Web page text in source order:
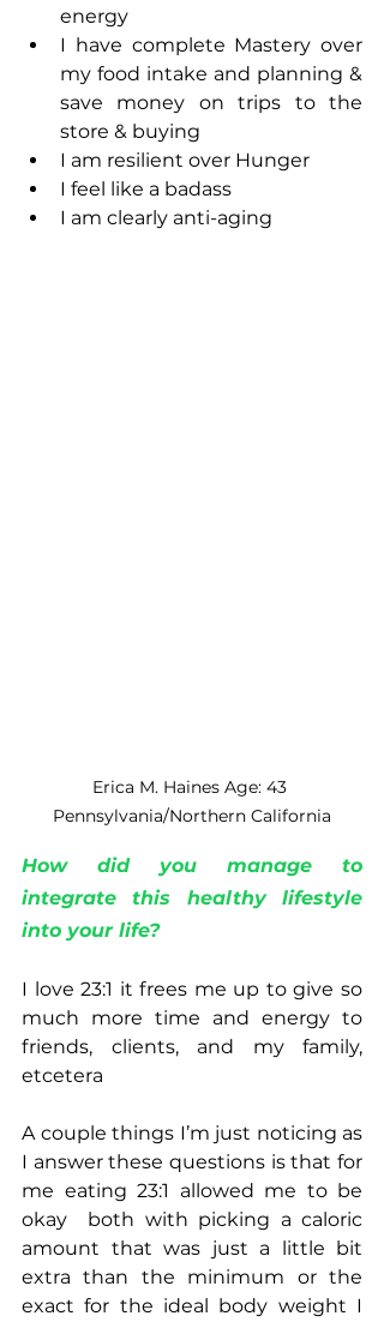
energy
I have complete Mastery over
my food intake and planning &
save money on trips to the
store & buying
I am resilient over Hunger
I feel like a badass
I am clearly anti-aging
Erica M. Haines Age: 43
Pennsylvania/Northern California
How did you manage to
integrate this healthy lifestyle
into your life?
I love 23:1 it frees me up to give so
much more time and energy to
friends, clients, and my family,
etcetera
A couple things I’m just noticing as
I answer these questions is that for
me eating 23:1 allowed me to be
okay  both with picking a caloric
amount that was just a little bit
extra than the minimum or the
exact for the ideal body weight I